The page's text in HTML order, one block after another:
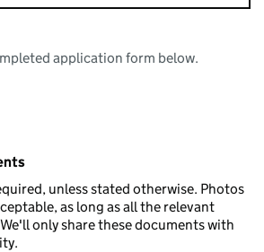
application form below.
unless stated otherwise. Photos
as long as all the relevant
only share these documents with